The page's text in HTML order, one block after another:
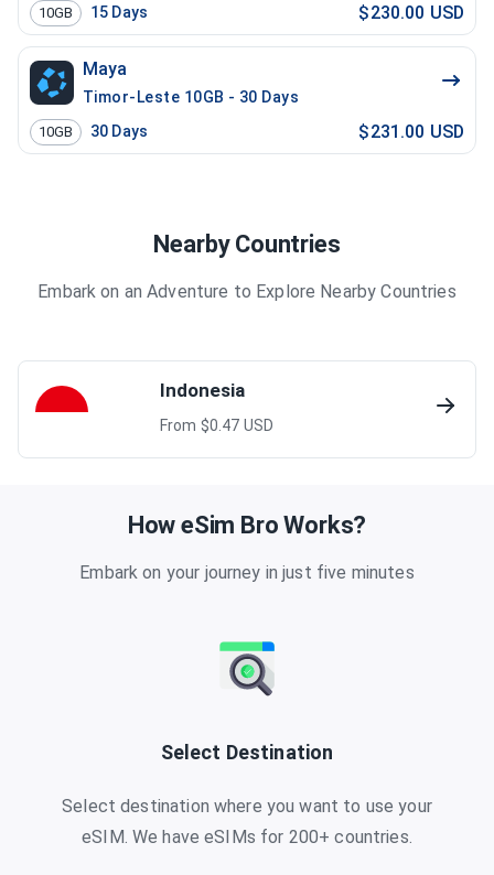
10GB 15 Days $230.00 USD
Maya
Timor-Leste 10GB - 30 Days
10GB 30 Days $231.00 USD
Nearby Countries
Embark on an Adventure to Explore Nearby Countries
Indonesia
From $0.47 USD
How eSim Bro Works?
Embark on your journey in just five minutes
Select Destination
Select destination where you want to use your
eSIM. We have eSIMs for 200+ countries.